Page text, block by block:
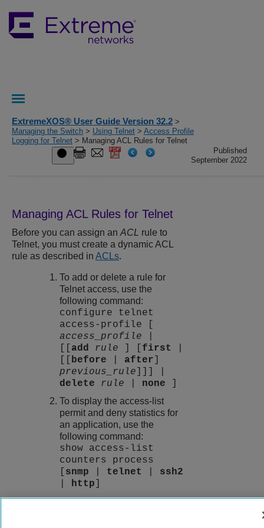
ExtremeXOS® User Guide Version 32.2 >
Managing the Switch > Using Telnet > Access Profile
Logging for Telnet > Managing ACL Rules for Telnet
Published
September 2022
Managing ACL Rules for Telnet
Before you can assign an ACL rule to
Telnet, you must create a dynamic ACL
rule as described in ACLs.
To add or delete a rule for
Telnet access, use the
following command:
configure telnet
access-profile [
access_profile
add rule first
before after
previous_rule
delete
rule none
To display the access-list
permit and deny statistics for
an application, use the
following command:
show access-list
counters process
snmp telnet
ssh2
http